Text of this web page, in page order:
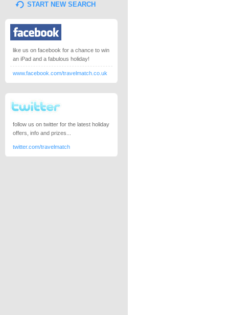
START NEW SEARCH
like us on facebook for a chance to win
an iPad and a fabulous holiday!
www.facebook.com/travelmatch.co.uk
follow us on twitter for the latest holiday
offers, info and prizes...
twitter.com/travelmatch